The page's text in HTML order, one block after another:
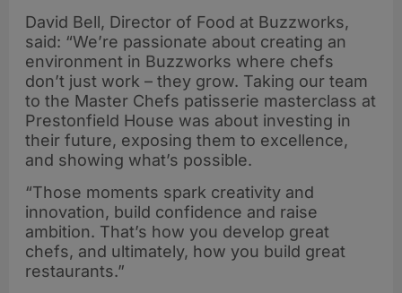
David Bell, Director of Food at Buzzworks,
said: “We’re passionate about creating an
environment in Buzzworks where chefs
don’t just work – they grow. Taking our team
to the Master Chefs patisserie masterclass at
Prestonfield House was about investing in
their future, exposing them to excellence,
and showing what’s possible.
“Those moments spark creativity and
innovation, build confidence and raise
ambition. That’s how you develop great
chefs, and ultimately, how you build great
restaurants.”